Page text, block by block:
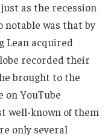
just as the recession
notable was that by
Lean acquired
recorded their
brought to the
on YouTube
well-known of them
only several